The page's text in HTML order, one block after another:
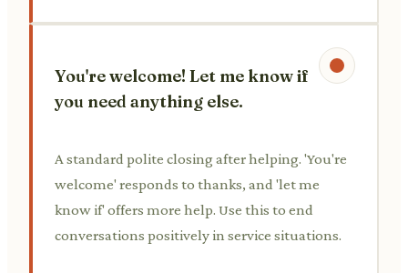
You're welcome! Let me know if
you need anything else.
A standard polite closing after helping. 'You're
welcome' responds to thanks, and 'let me
know if' offers more help. Use this to end
conversations positively in service situations.